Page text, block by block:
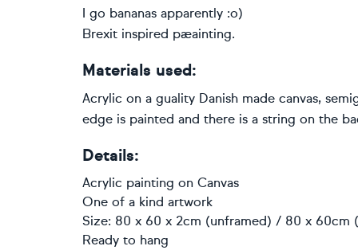
I go bananas apparently :o)
Brexit inspired pæainting.
Materials used:
Acrylic on a guality Danish made canvas,
edge is painted and there is a string on the
Details:
Acrylic painting on Canvas
One of a kind artwork
Size: 80 x 60 x 2cm (unframed) / 80 x 60cm
Ready to hang